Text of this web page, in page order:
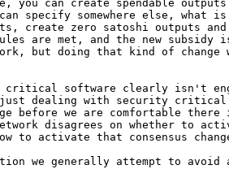
can create spendable
specify somewhere else, what
create zero satoshi outputs and
are met, and the new subsidy
but doing that kind of
critical software clearly isn't
just dealing with security critical
before we are comfortable there
disagrees on whether to
we generally attempt to avoid